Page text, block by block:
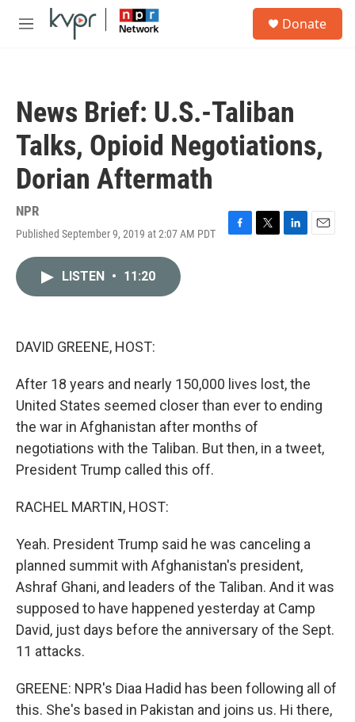
Skip to main content
M
Donate
News Brief: U.S.-Taliban
Talks, Opioid Negotiations,
Dorian Aftermath
NPR
Published September 9, 2019 at 2:07 AM PDT
F
T
L
E
LISTEN • 11:20
DAVID GREENE, HOST:
After 18 years and nearly 150,000 lives lost, the
United States seemed closer than ever to ending
the war in Afghanistan after months of
negotiations with the Taliban. But then, in a tweet,
President Trump called this off.
RACHEL MARTIN, HOST:
Yeah. President Trump said he was canceling a
planned summit with Afghanistan's president,
Ashraf Ghani, and leaders of the Taliban. And it was
supposed to have happened yesterday at Camp
David, just days before the anniversary of the Sept.
11 attacks.
GREENE: NPR's Diaa Hadid has been following all of
this. She's based in Pakistan and joins us. Hi there,